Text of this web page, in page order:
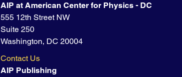
AIP at American Center for Physics - DC
555 12th Street NW
Suite 250
Washington, DC 20004
Contact Us
AIP Publishing